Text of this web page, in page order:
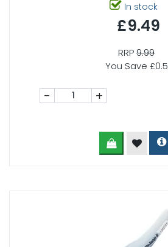
In stock
£9.49
RRP9.99
You Save £0.5
- +